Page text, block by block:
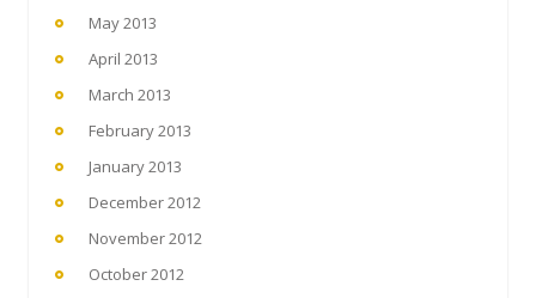
May 2013
April 2013
March 2013
February 2013
January 2013
December 2012
November 2012
October 2012